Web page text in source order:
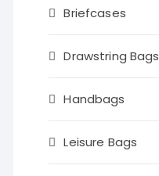
Briefcases
Drawstring Bags
Handbags
Leisure Bags